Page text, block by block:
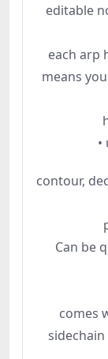
editable
each arp
means
contour,
Can be
comes